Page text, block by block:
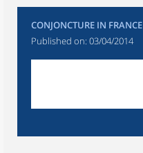
CONJONCTURE IN FRANCE
Published on: 03/04/2014